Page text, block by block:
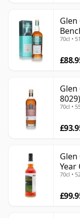
Glen
70cl •
Glen
70cl •
Year
70cl •